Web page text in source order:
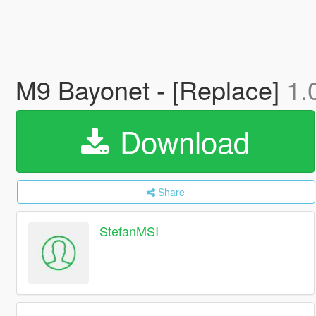
M9 Bayonet - [Replace]
Download
Share
StefanMSI